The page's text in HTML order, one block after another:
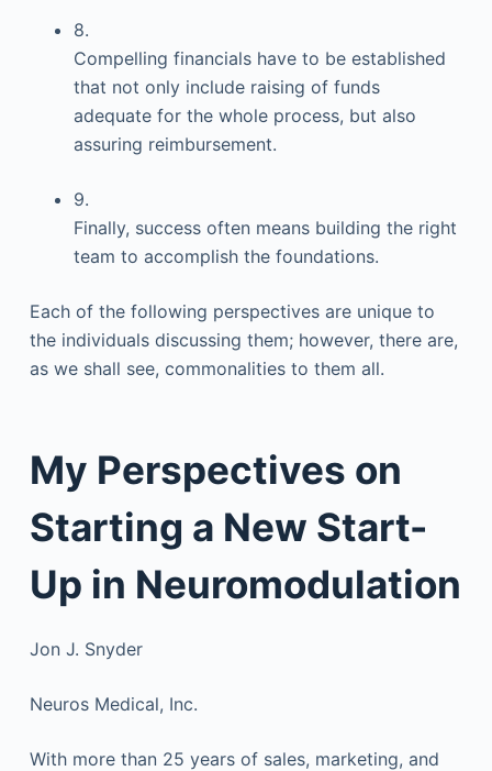
8.
Compelling financials have to be established
that not only include raising of funds
adequate for the whole process, but also
assuring reimbursement.
9.
Finally, success often means building the right
team to accomplish the foundations.
Each of the following perspectives are unique to
the individuals discussing them; however, there are,
as we shall see, commonalities to them all.
My Perspectives on
Starting a New Start-
Up in Neuromodulation
Jon J. Snyder
Neuros Medical, Inc.
With more than 25 years of sales, marketing, and